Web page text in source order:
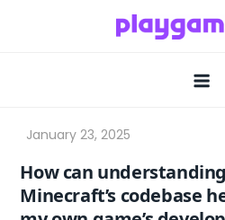
How can
Minecraft’s codebase